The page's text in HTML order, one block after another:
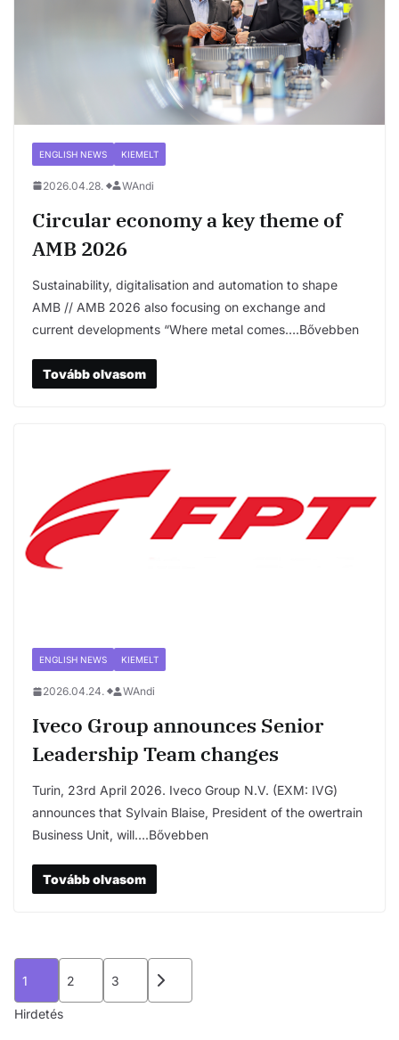
ENGLISH NEWS KIEMELT
2026.04.28. WAndi
Circular economy a key theme of
AMB 2026
Sustainability, digitalisation and automation to shape
AMB // AMB 2026 also focusing on exchange and
current developments “Where metal comes….Bővebben
Tovább olvasom
ENGLISH NEWS KIEMELT
2026.04.24. WAndi
Iveco Group announces Senior
Leadership Team changes
Turin, 23rd April 2026. Iveco Group N.V. (EXM: IVG)
announces that Sylvain Blaise, President of the owertrain
Business Unit, will….Bővebben
Tovább olvasom
Bejegyzések
lapozása
1 2 3
Hirdetés